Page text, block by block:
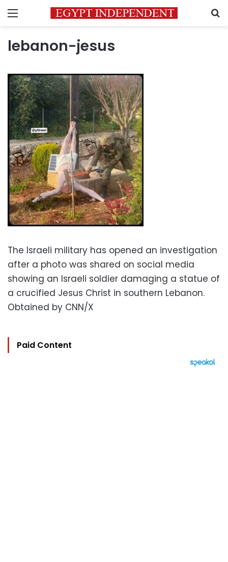
Menu
lebanon-jesus
The Israeli military has opened an investigation
after a photo was shared on social media
showing an Israeli soldier damaging a statue of
a crucified Jesus Christ in southern Lebanon.
Obtained by CNN/X
Paid Content